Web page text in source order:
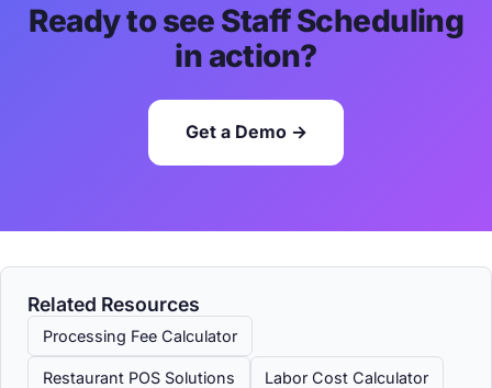
Ready to see Staff Scheduling
in action?
Get a Demo →
Related Resources
Processing Fee Calculator
Restaurant POS Solutions Labor Cost Calculator